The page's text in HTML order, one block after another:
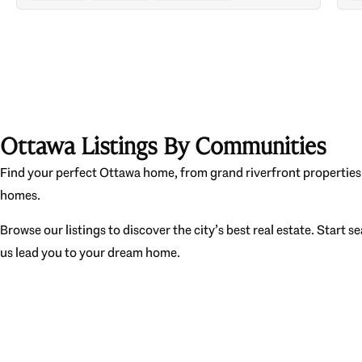
Ottawa Listings By Communities
Find your perfect Ottawa home, from grand riverfront
homes.
Browse our listings to discover the city’s best real estate. Start
us lead you to your dream home.